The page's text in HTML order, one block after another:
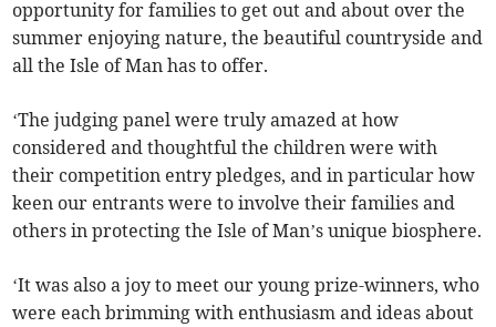
opportunity for families to get out and about over the
summer enjoying nature, the beautiful countryside and
all the Isle of Man has to offer.
‘The judging panel were truly amazed at how
considered and thoughtful the children were with
their competition entry pledges, and in particular how
keen our entrants were to involve their families and
others in protecting the Isle of Man’s unique biosphere.
‘It was also a joy to meet our young prize-winners, who
were each brimming with enthusiasm and ideas about